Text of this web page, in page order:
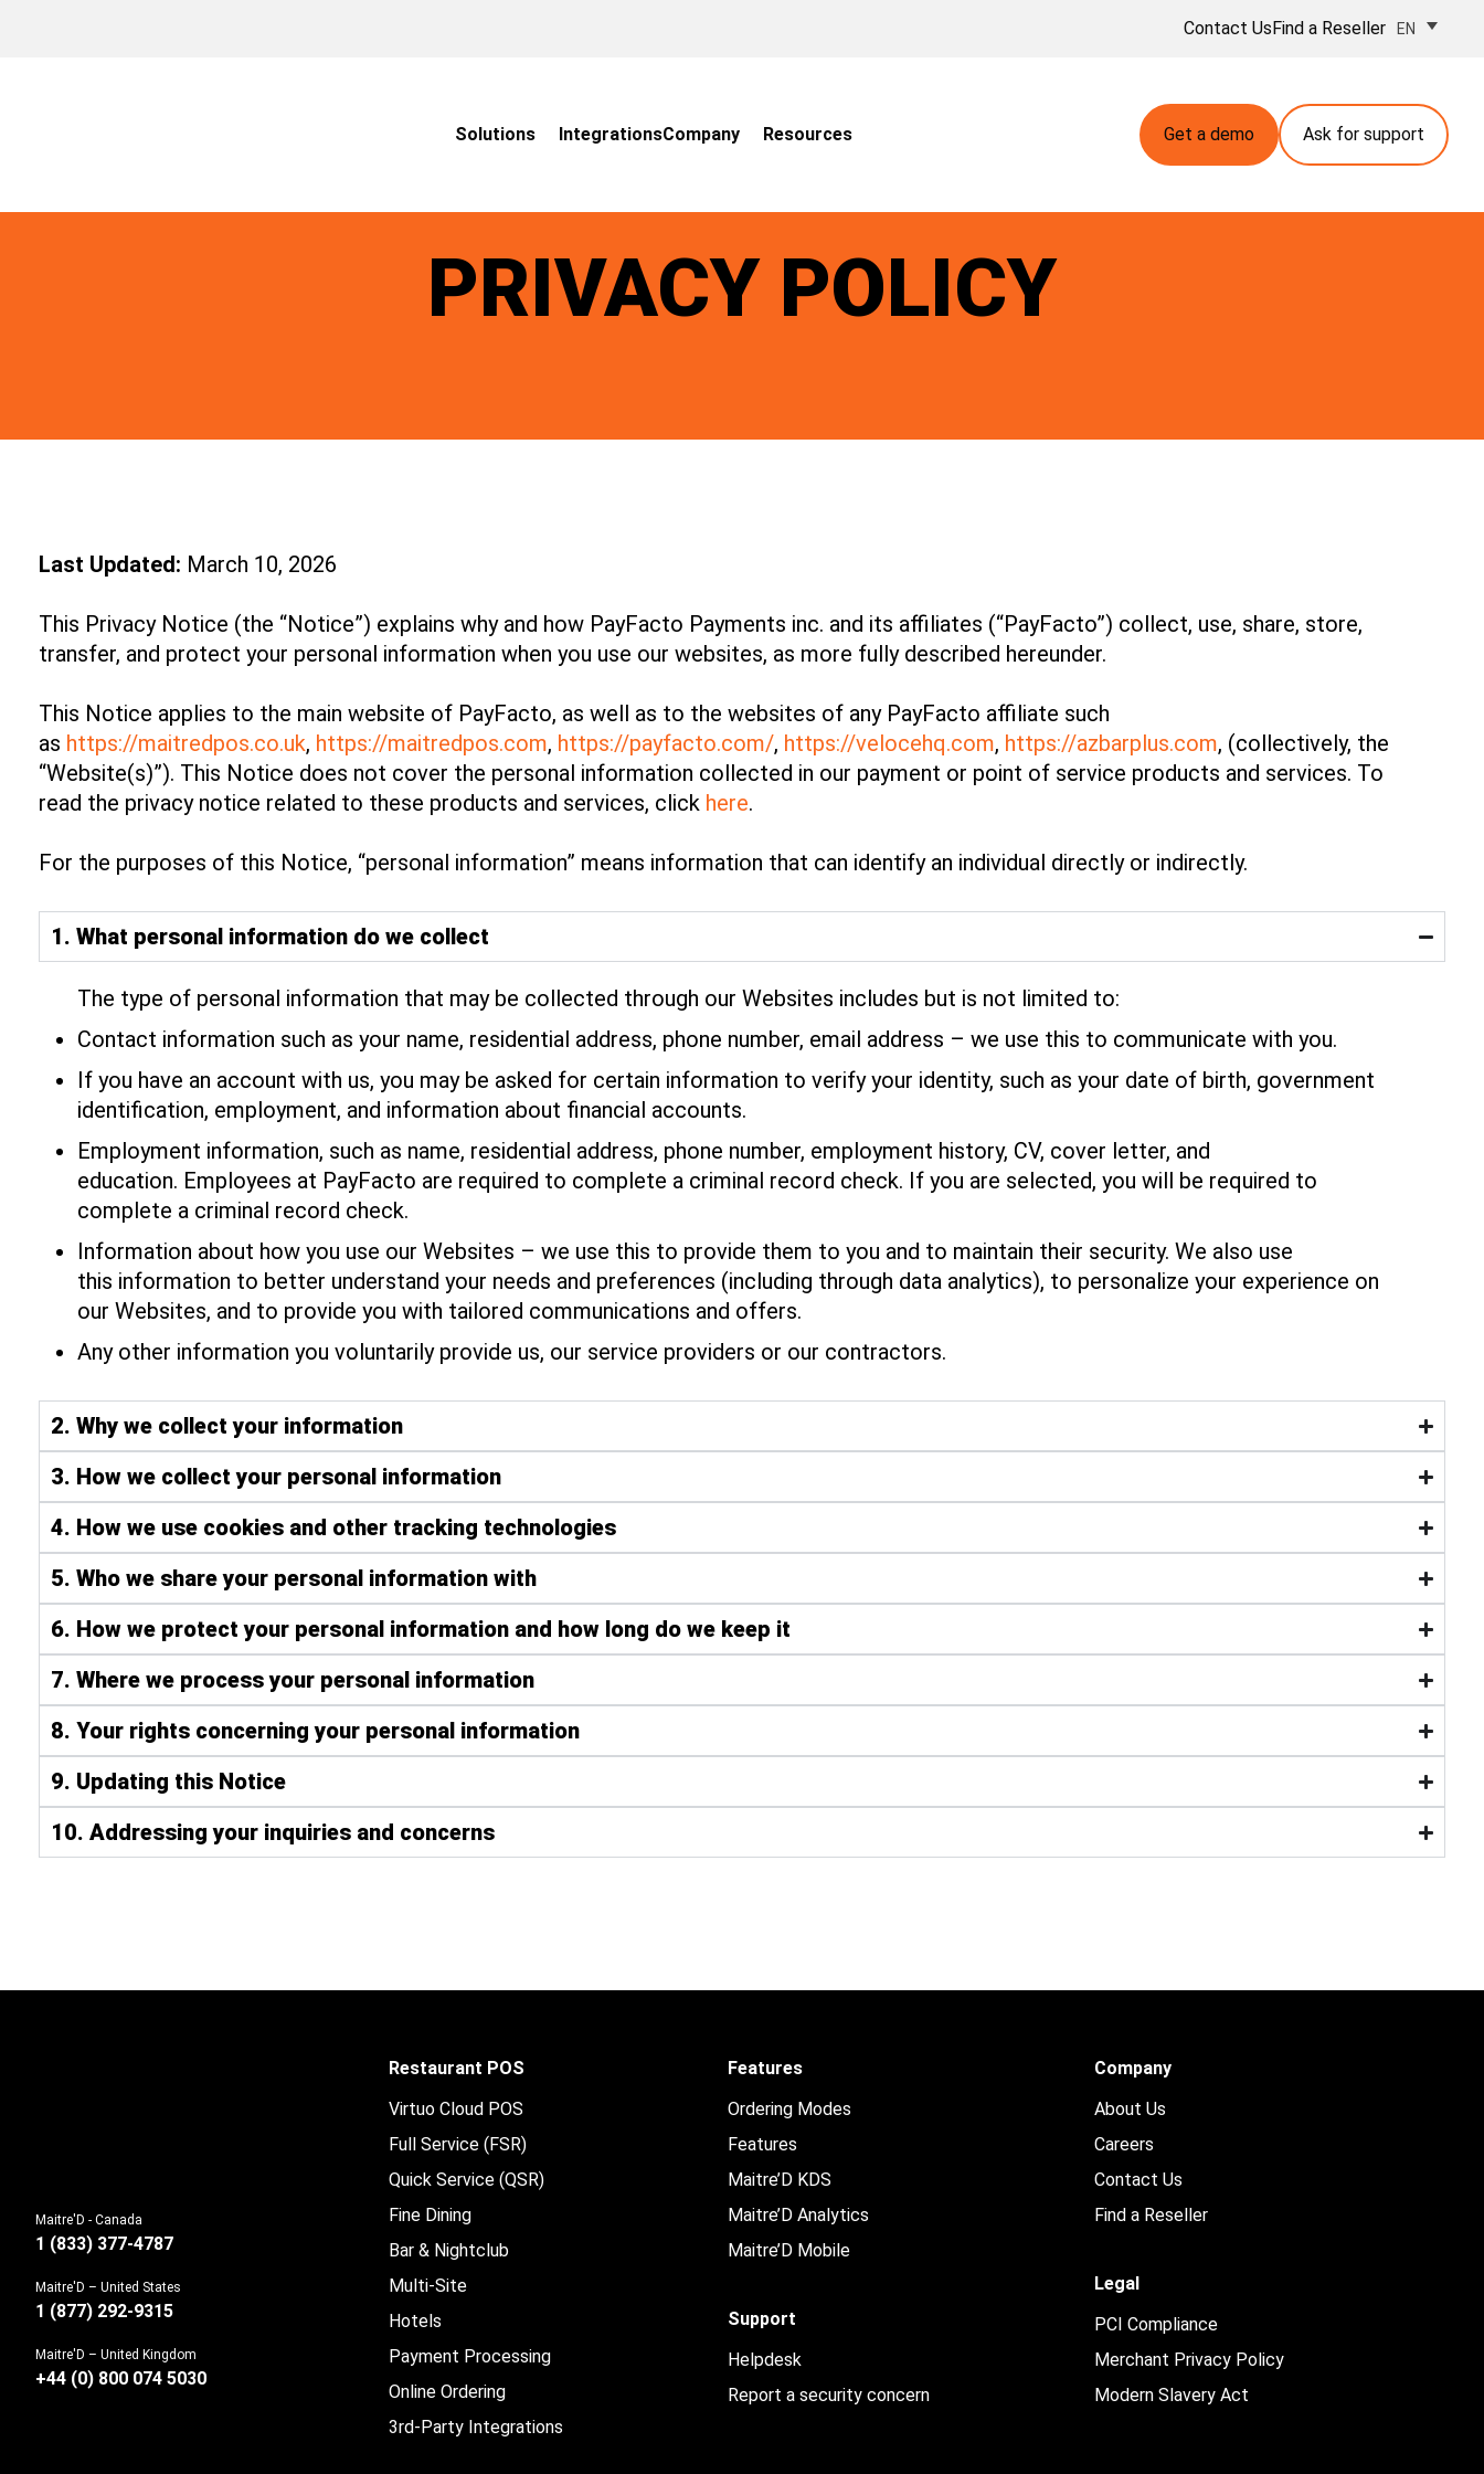
Contact UsFind a Reseller EN
Solutions IntegrationsCompany Resources Get a demo Ask for support
PRIVACY POLICY
Last Updated: March 10, 2026
This Privacy Notice (the “Notice”) explains why and how PayFacto Payments inc. and its affiliates (“PayFacto”) collect, use, share, store,
transfer, and protect your personal information when you use our websites, as more fully described hereunder.
This Notice applies to the main website of PayFacto, as well as to the websites of any PayFacto affiliate such
as https://maitredpos.co.uk, https://maitredpos.com, https://payfacto.com/, https://velocehq.com, https://azbarplus.com, (collectively, the
“Website(s)”). This Notice does not cover the personal information collected in our payment or point of service products and services. To
read the privacy notice related to these products and services, click here.
For the purposes of this Notice, “personal information” means information that can identify an individual directly or indirectly.
1. What personal information do we collect
The type of personal information that may be collected through our Websites includes but is not limited to:
Contact information such as your name, residential address, phone number, email address – we use this to communicate with you.
If you have an account with us, you may be asked for certain information to verify your identity, such as your date of birth, government
identification, employment, and information about financial accounts.
Employment information, such as name, residential address, phone number, employment history, CV, cover letter, and
education. Employees at PayFacto are required to complete a criminal record check. If you are selected, you will be required to
complete a criminal record check.
Information about how you use our Websites – we use this to provide them to you and to maintain their security. We also use
this information to better understand your needs and preferences (including through data analytics), to personalize your experience on
our Websites, and to provide you with tailored communications and offers.
Any other information you voluntarily provide us, our service providers or our contractors.
2. Why we collect your information
3. How we collect your personal information
4. How we use cookies and other tracking technologies
5. Who we share your personal information with
6. How we protect your personal information and how long do we keep it
7. Where we process your personal information
8. Your rights concerning your personal information
9. Updating this Notice
10. Addressing your inquiries and concerns
Maitre'D - Canada
1 (833) 377-4787
Maitre'D – United States
1 (877) 292-9315
Maitre'D – United Kingdom
+44 (0) 800 074 5030
Restaurant POS
Virtuo Cloud POS
Full Service (FSR)
Quick Service (QSR)
Fine Dining
Bar & Nightclub
Multi-Site
Hotels
Payment Processing
Online Ordering
3rd-Party Integrations
Features
Ordering Modes
Features
Maitre’D KDS
Maitre’D Analytics
Maitre’D Mobile
Support
Helpdesk
Report a security concern
Company
About Us
Careers
Contact Us
Find a Reseller
Legal
PCI Compliance
Merchant Privacy Policy
Modern Slavery Act